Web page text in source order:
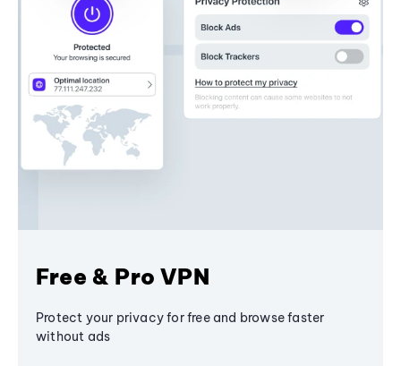
Free & Pro VPN
Protect your privacy for free and browse faster
without ads